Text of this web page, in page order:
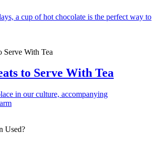
a cup of hot chocolate is the perfect way to
to Serve With Tea
in our culture, accompanying